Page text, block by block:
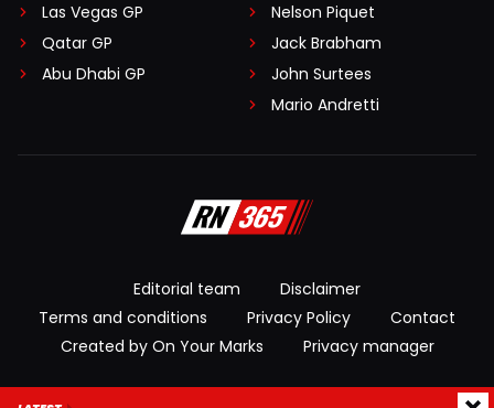
Las Vegas GP
Qatar GP
Abu Dhabi GP
Nelson Piquet
Jack Brabham
John Surtees
Mario Andretti
Editorial team
Disclaimer
Terms and conditions
Privacy Policy
Contact
Created by On Your Marks
Privacy manager